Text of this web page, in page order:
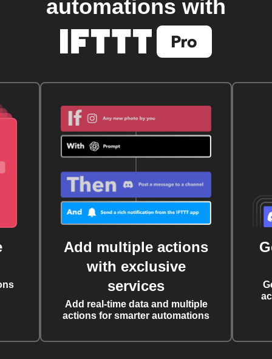
automations with
Add multiple actions
with exclusive
services
Add real-time data and multiple
actions for smarter automations